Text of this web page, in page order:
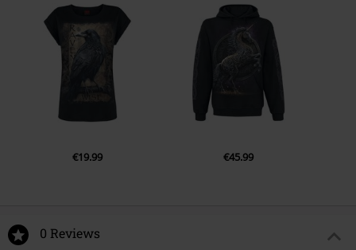
€19.99 €45.99
0 Reviews